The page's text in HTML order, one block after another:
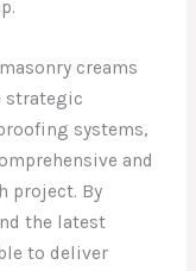
creams
strategic
systems,
and
project. By
the latest
to deliver